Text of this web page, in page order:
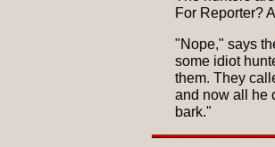
For Reporter?
"Nope," says
some idiot
them. They
and now all he
bark."